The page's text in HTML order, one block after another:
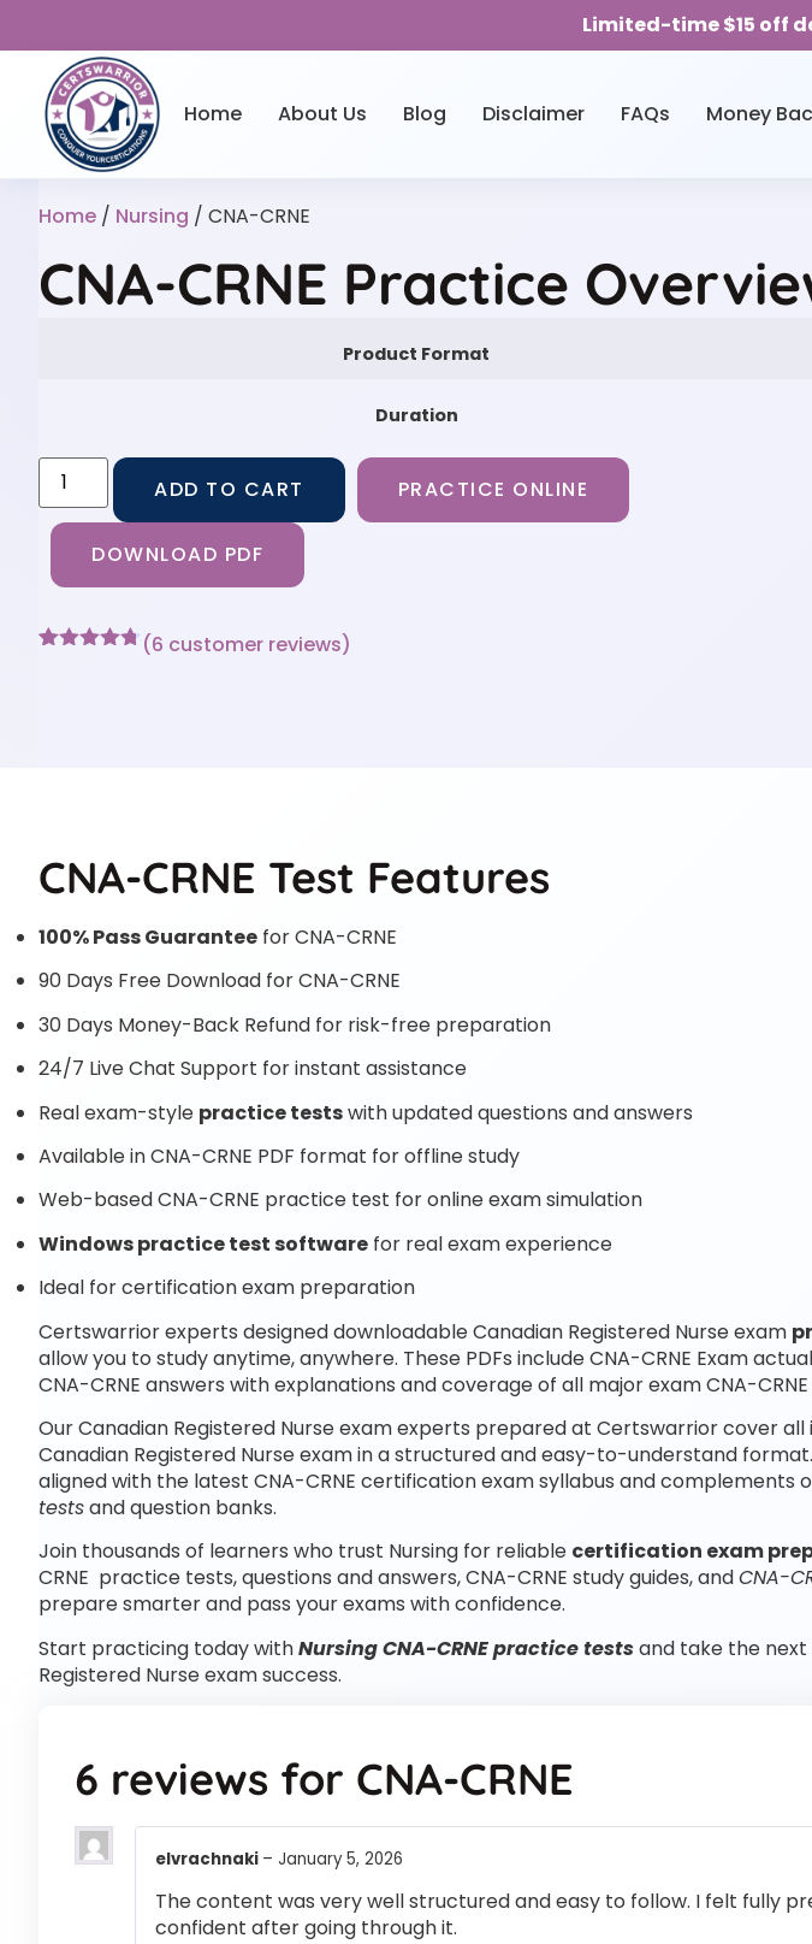
Limited-time $15 off
Home About Us Blog Disclaimer FAQs Money
Home / Nursing / CNA-CRNE
CNA-CRNE Practice
Product Format
Duration
ADD TO CART PRACTICE ONLINE
DOWNLOAD PDF
(6 customer reviews)
CNA-CRNE Test Features
100% Pass Guarantee for CNA-CRNE
90 Days Free Download for CNA-CRNE
30 Days Money-Back Refund for risk-free preparation
24/7 Live Chat Support for instant assistance
Real exam-style practice testswith updated questions and answers
Available in CNA-CRNE PDF format for offline study
Web-based CNA-CRNE practice test for online exam simulation
Windows practice test software for real exam experience
Ideal for certification exam preparation
Certswarrior experts designed downloadable Canadian Registered Nurse exam
allow you to study anytime, anywhere. These PDFs include CNA-CRNE Exam
CNA-CRNE answers with explanations and coverage of all major exam CNA-CRNE
Our Canadian Registered Nurse exam experts prepared at Certswarrior cover
Canadian Registered Nurse exam in a structured and easy-to-understand
aligned with the latest CNA-CRNE certification exam syllabus and complements
testsand question banks.
Join thousands of learners who trust Nursing for reliable certification exam
CRNE practice tests, questions and answers, CNA-CRNE study guides, andCNA-
prepare smarter and pass your exams with confidence.
Start practicing today withNursing CNA-CRNE practice testsand take the
Registered Nurse exam success.
6 reviews for CNA-CRNE
elvrachnaki – January 5, 2026
The content was very well structured and easy to follow. I felt fully
confident after going through it.